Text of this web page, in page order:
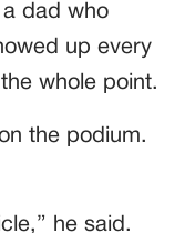
dad who
up every
whole point.
the podium.
he said.